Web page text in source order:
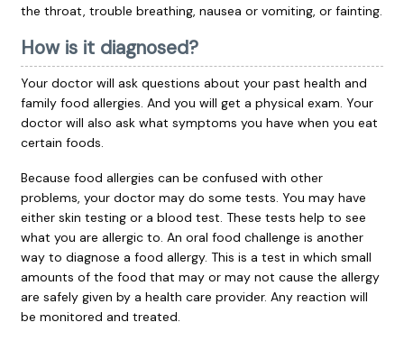
the throat, trouble breathing, nausea or vomiting, or fainting.
How is it diagnosed?
Your doctor will ask questions about your past health and
family food allergies. And you will get a physical exam. Your
doctor will also ask what symptoms you have when you eat
certain foods.
Because food allergies can be confused with other
problems, your doctor may do some tests. You may have
either skin testing or a blood test. These tests help to see
what you are allergic to. An oral food challenge is another
way to diagnose a food allergy. This is a test in which small
amounts of the food that may or may not cause the allergy
are safely given by a health care provider. Any reaction will
be monitored and treated.